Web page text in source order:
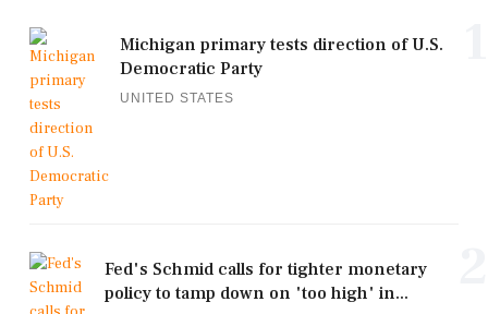
Michigan primary tests direction of U.S.
Democratic Party
UNITED STATES
Fed's Schmid calls for tighter monetary
policy to tamp down on 'too high' in...